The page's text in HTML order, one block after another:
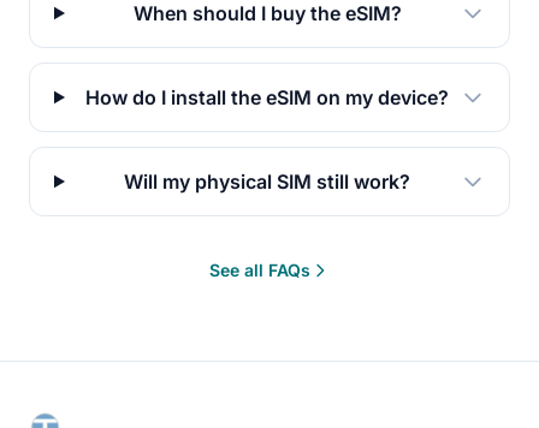
When should I buy the eSIM?
How do I install the eSIM on my device?
Will my physical SIM still work?
See all FAQs